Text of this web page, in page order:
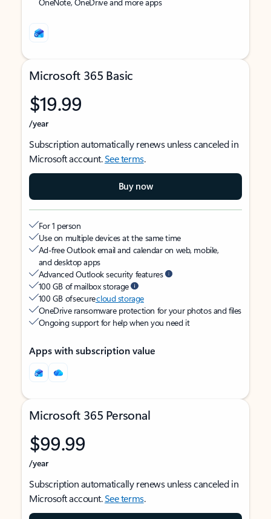
Microsoft 365 Basic
$19.99
/year
Subscription automatically renews unless canceled in
Microsoft account.See terms.
Buy now
For 1 person
Use on multiple devices at the same time
Ad-free Outlook email and calendar on web, mobile,
and desktop apps
Advanced Outlook security features
100 GB of mailbox storage
100 GB of securecloud storage
OneDrive ransomware protection for your photos and files
Ongoing support for help when you need it
Apps with subscription value
Microsoft 365 Personal
$99.99
/year
Subscription automatically renews unless canceled in
Microsoft account.See terms.